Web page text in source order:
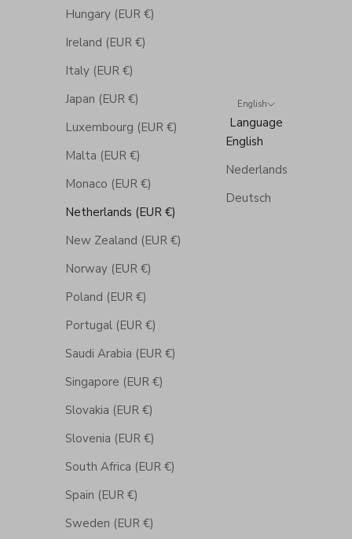
Hungary (EUR €)
Ireland (EUR €)
Italy (EUR €)
Japan (EUR €)
Luxembourg (EUR €)
Malta (EUR €)
Monaco (EUR €)
Netherlands (EUR €)
New Zealand (EUR €)
Norway (EUR €)
Poland (EUR €)
Portugal (EUR €)
Saudi Arabia (EUR €)
Singapore (EUR €)
Slovakia (EUR €)
Slovenia (EUR €)
South Africa (EUR €)
Spain (EUR €)
Sweden (EUR €)
English
Language
English
Nederlands
Deutsch